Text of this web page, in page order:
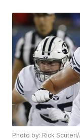
Photo by: Rick Scuteri/